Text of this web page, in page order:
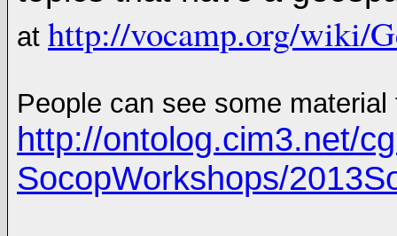
at http://vocamp.org/wiki/
People can see some
http://ontolog.cim3.net/
SocopWorkshops/